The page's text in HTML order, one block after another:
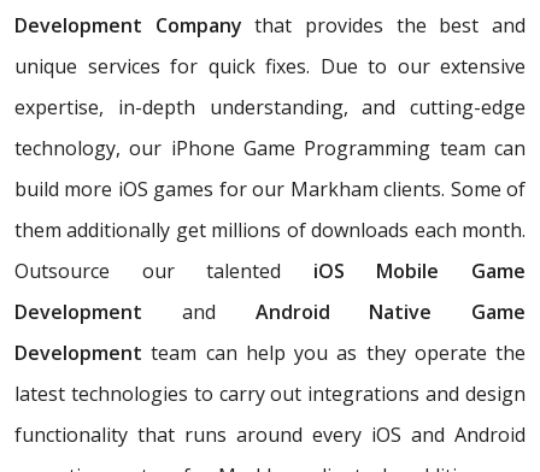
Development Company that provides the best and
unique services for quick fixes. Due to our extensive
expertise, in-depth understanding, and cutting-edge
technology, our iPhone Game Programming team can
build more iOS games for our Markham clients. Some of
them additionally get millions of downloads each month.
Outsource our talented iOS Mobile Game
Development and Android Native Game
Development team can help you as they operate the
latest technologies to carry out integrations and design
functionality that runs around every iOS and Android